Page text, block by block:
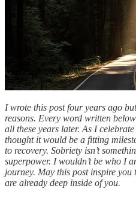
I wrote this post four years ago
reasons. Every word written
all these years later. As I
thought it would be a fitting
to recovery. Sobriety isn’t
superpower. I wouldn’t be who I
journey. May this post inspire
are already deep inside of you.